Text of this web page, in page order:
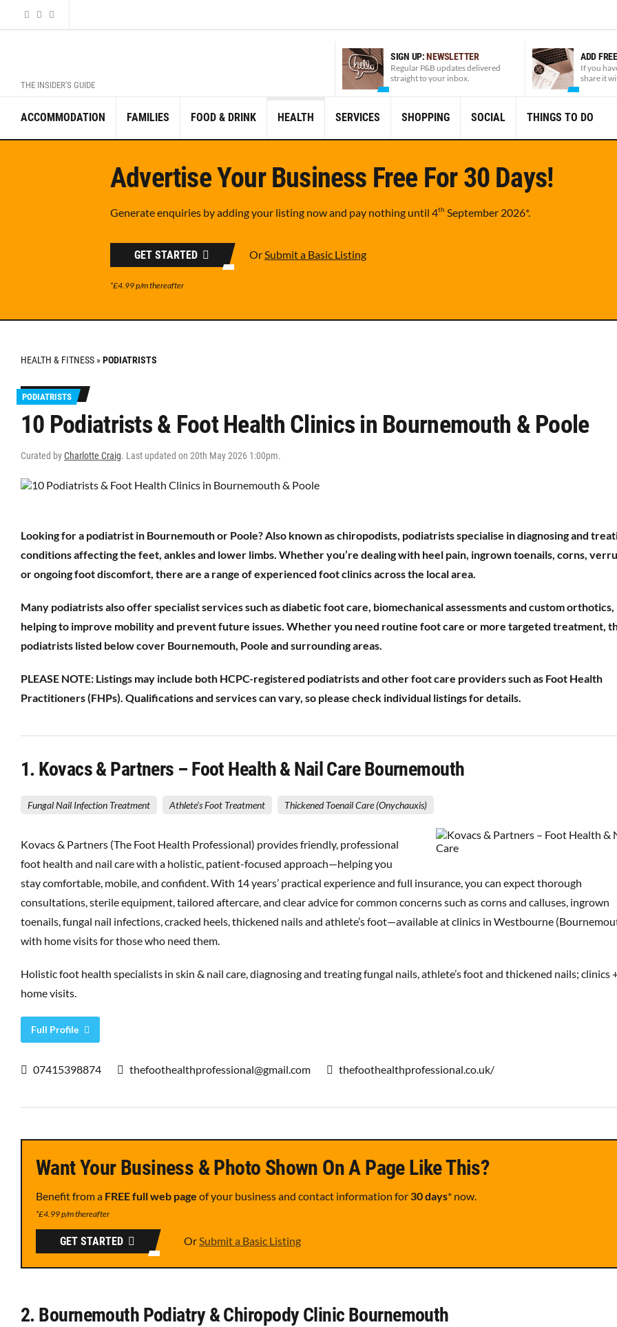
THE INSIDER'S GUIDE
SIGN UP:NEWSLETTER
Regular P&B updates delivered
straight to your inbox.
ADD
If you
share it
ACCOMMODATION FAMILIES FOOD & DRINK HEALTH SERVICES SHOPPING SOCIAL THINGS TO DO
Advertise Your Business Free For 30 Days!
Generate enquiries by adding your listing now and pay nothing until 4th September 2026*.
GET STARTED OrSubmit a Basic Listing
*£4.99 p/m thereafter
HEALTH & FITNESS »PODIATRISTS
PODIATRISTS
10 Podiatrists & Foot Health Clinics in Bournemouth & Poole
Curated byCharlotte Craig. Last updated on 20th May 2026 1:00pm.
Looking for a podiatrist in Bournemouth or Poole? Also known as chiropodists, podiatrists specialise in diagnosing and
conditions affecting the feet, ankles and lower limbs. Whether you’re dealing with heel pain, ingrown toenails, corns,
or ongoing foot discomfort, there are a range of experienced foot clinics across the local area.
Many podiatrists also offer specialist services such as diabetic foot care, biomechanical assessments and custom orthotics,
helping to improve mobility and prevent future issues. Whether you need routine foot care or more targeted treatment,
podiatrists listed below cover Bournemouth, Poole and surrounding areas.
PLEASE NOTE: Listings may include both HCPC-registered podiatrists and other foot care providers such as Foot Health
Practitioners (FHPs). Qualifications and services can vary, so please check individual listings for details.
1. Kovacs & Partners – Foot Health & Nail Care Bournemouth
Fungal Nail Infection Treatment Athlete’s Foot Treatment Thickened Toenail Care (Onychauxis)
Kovacs & Partners (The Foot Health Professional) provides friendly, professional
foot health and nail care with a holistic, patient-focused approach—helping you
stay comfortable, mobile, and confident. With 14 years’ practical experience and full insurance, you can expect thorough
consultations, sterile equipment, tailored aftercare, and clear advice for common concerns such as corns and calluses, ingrown
toenails, fungal nail infections, cracked heels, thickened nails and athlete’s foot—available at clinics in Westbourne
with home visits for those who need them.
Holistic foot health specialists in skin & nail care, diagnosing and treating fungal nails, athlete’s foot and thickened nails; clinics
home visits.
Full Profile
07415398874 thefoothealthprofessional@gmail.com thefoothealthprofessional.co.uk/
Want Your Business & Photo Shown On A Page Like This?
Benefit from a FREE full web page of your business and contact information for 30 days* now.
*£4.99 p/m thereafter
GET STARTED OrSubmit a Basic Listing
2. Bournemouth Podiatry & Chiropody Clinic Bournemouth